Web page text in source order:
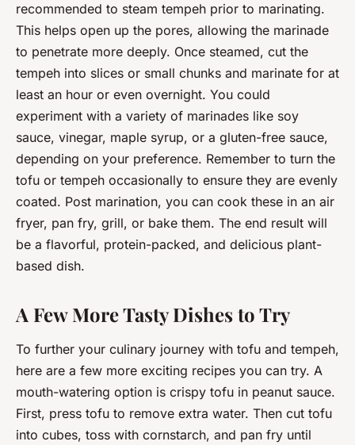
recommended to steam tempeh prior to marinating.
This helps open up the pores, allowing the marinade
to penetrate more deeply. Once steamed, cut the
tempeh into slices or small chunks and marinate for at
least an hour or even overnight. You could
experiment with a variety of marinades like soy
sauce, vinegar, maple syrup, or a gluten-free sauce,
depending on your preference. Remember to turn the
tofu or tempeh occasionally to ensure they are evenly
coated. Post marination, you can cook these in an air
fryer, pan fry, grill, or bake them. The end result will
be a flavorful, protein-packed, and delicious plant-
based dish.
A Few More Tasty Dishes to Try
To further your culinary journey with tofu and tempeh,
here are a few more exciting recipes you can try. A
mouth-watering option is crispy tofu in peanut sauce.
First, press tofu to remove extra water. Then cut tofu
into cubes, toss with cornstarch, and pan fry until